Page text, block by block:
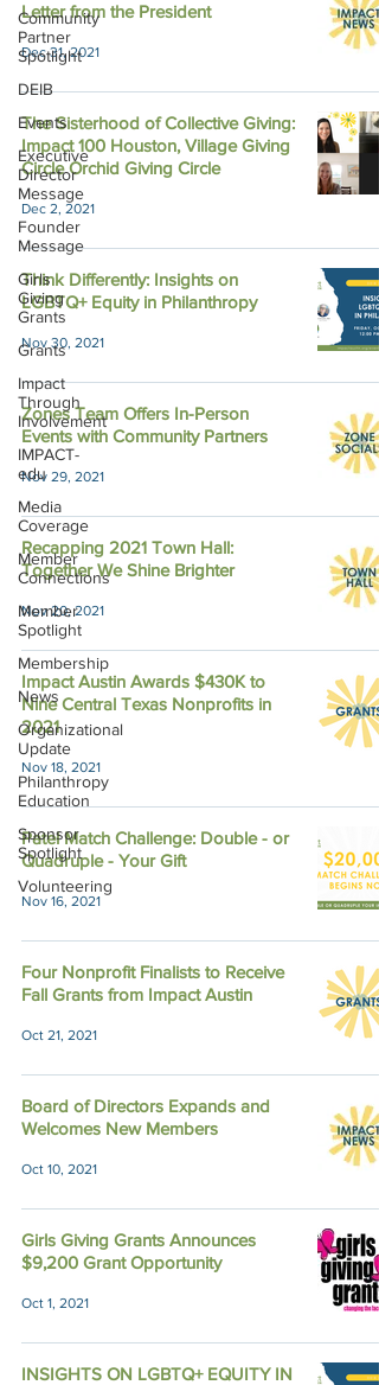
Community
Partner
Spotlight
DEIB
Events
Executive
Director
Message
Founder
Message
Girls
Giving
Grants
Grants
Impact
Through
Involvement
IMPACT-
edu
Media
Coverage
Member
Connections
Member
Spotlight
Membership
News
Organizational
Update
Philanthropy
Education
Sponsor
Spotlight
Volunteering
Letter from the President
Dec 31, 2021
The Sisterhood of Collective Giving:
Impact 100 Houston, Village Giving
Circle Orchid Giving Circle
Dec 2, 2021
Think Differently: Insights on
LGBTQ+ Equity in Philanthropy
Nov 30, 2021
Zones Team Offers In-Person
Events with Community Partners
Nov 29, 2021
Recapping 2021 Town Hall:
Together We Shine Brighter
Nov 20, 2021
Impact Austin Awards $430K to
Nine Central Texas Nonprofits in
2021
Nov 18, 2021
Patel Match Challenge: Double - or
Quadruple - Your Gift
Nov 16, 2021
Four Nonprofit Finalists to Receive
Fall Grants from Impact Austin
Oct 21, 2021
Board of Directors Expands and
Welcomes New Members
Oct 10, 2021
Girls Giving Grants Announces
$9,200 Grant Opportunity
Oct 1, 2021
INSIGHTS ON LGBTQ+ EQUITY IN